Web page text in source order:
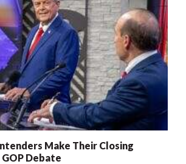
Make Their Closing
GOP Debate